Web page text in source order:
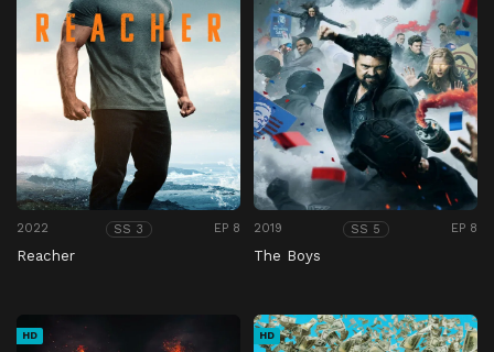
2022 SS 3 EP 8
Reacher
2019 SS 5 EP 8
The Boys
HD HD